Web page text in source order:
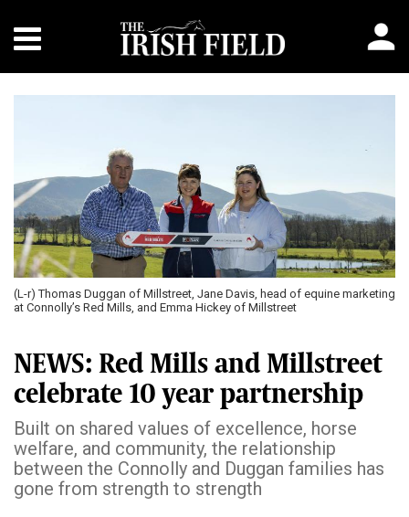
(L-r) Thomas Duggan of Millstreet, Jane Davis, head of equine marketing
at Connolly’s Red Mills, and Emma Hickey of Millstreet
NEWS: Red Mills and Millstreet
celebrate 10 year partnership
Built on shared values of excellence, horse
welfare, and community, the relationship
between the Connolly and Duggan families has
gone from strength to strength